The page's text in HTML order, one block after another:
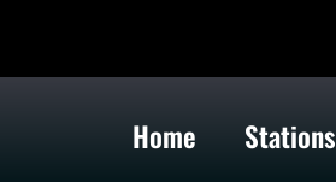
Home Stations